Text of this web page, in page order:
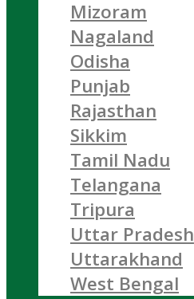
Mizoram
Nagaland
Odisha
Punjab
Rajasthan
Sikkim
Tamil Nadu
Telangana
Tripura
Uttar Pradesh
Uttarakhand
West Bengal